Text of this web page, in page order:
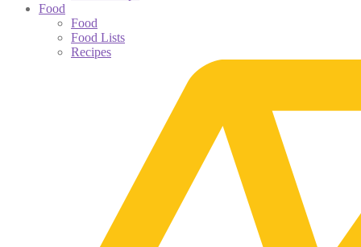
Food
Food
Food Lists
Recipes